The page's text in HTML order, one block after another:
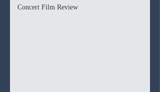
Concert Film Review